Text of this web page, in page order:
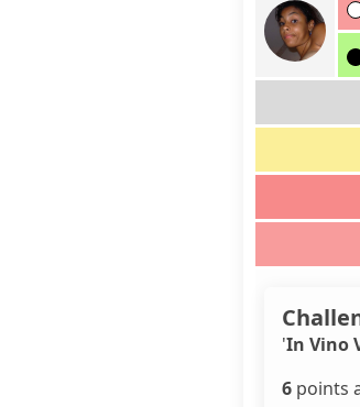
'In Vino
6 points